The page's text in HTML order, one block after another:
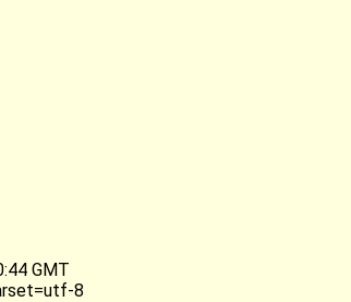
GMT
8